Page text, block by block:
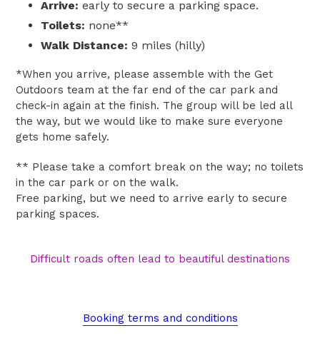
Arrive: early to secure a parking space.
Toilets: none**
Walk Distance: 9 miles (hilly)
*When you arrive, please assemble with the Get
Outdoors team at the far end of the car park and
check-in again at the finish. The group will be led all
the way, but we would like to make sure everyone
gets home safely.
** Please take a comfort break on the way; no toilets
in the car park or on the walk.
Free parking, but we need to arrive early to secure
parking spaces.
Difficult roads often lead to beautiful destinations
Booking terms and conditions